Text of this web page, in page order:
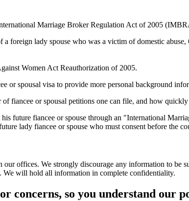
Marriage Broker Regulation Act of 2005
foreign lady spouse who was a victim of domestic
Women Act Reauthorization of 2005.
or spousal visa to provide more personal background
fiancee or spousal petitions one can file, and how
future fiancee or spouse through an "International
lady fiancee or spouse who must consent before the
offices. We strongly discourage any information to
We will hold all information in complete confidentiality.
concerns, so you understand our